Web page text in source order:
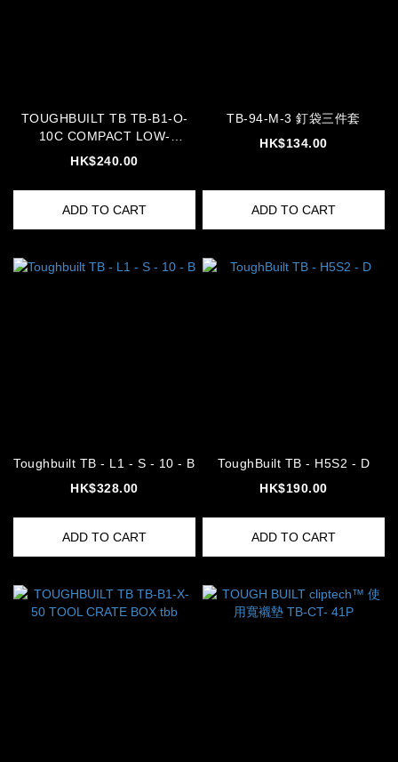
TOUGHBUILT TB TB-B1-O-
10C COMPACT LOW-
PROFILE ORGANIZER BOX
HK$240.00
ADD TO CART
TB-94-M-3 釘袋三件套
HK$134.00
ADD TO CART
Toughbuilt TB - L1 - S - 10 - B
HK$328.00
ADD TO CART
ToughBuilt TB - H5S2 - D
HK$190.00
ADD TO CART